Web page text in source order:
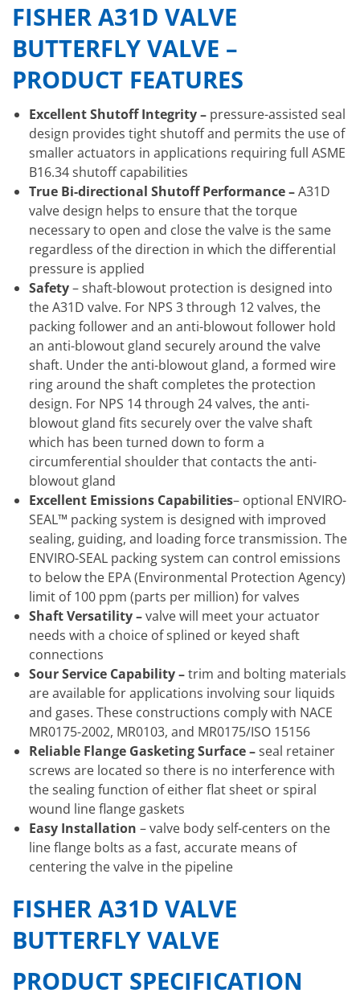
FISHER A31D VALVE
BUTTERFLY VALVE –
PRODUCT FEATURES
Excellent Shutoff Integrity– pressure-assisted seal
design provides tight shutoff and permits the use of
smaller actuators in applications requiring full ASME
B16.34 shutoff capabilities
True Bi-directional Shutoff Performance–A31D
valve design helps to ensure that the torque
necessary to open and close the valve is the same
regardless of the direction in which the differential
pressure is applied
Safety– shaft-blowout protection is designed into
the A31D valve. For NPS 3 through 12 valves, the
packing follower and an anti-blowout follower hold
an anti-blowout gland securely around the valve
shaft. Under the anti-blowout gland, a formed wire
ring around the shaft completes the protection
design. For NPS 14 through 24 valves, the anti-
blowout gland fits securely over the valve shaft
which has been turned down to form a
circumferential shoulder that contacts the anti-
blowout gland
Excellent Emissions Capabilities– optional ENVIRO-
SEAL™ packing system is designed with improved
sealing, guiding, and loading force transmission. The
ENVIRO-SEAL packing system can control emissions
to below the EPA (Environmental Protection Agency)
limit of 100 ppm (parts per million) for valves
Shaft Versatility –valve will meet your actuator
needs with a choice of splined or keyed shaft
connections
Sour Service Capability –trim and bolting materials
are available for applications involving sour liquids
and gases. These constructions comply with NACE
MR0175-2002, MR0103, and MR0175/ISO 15156
Reliable Flange Gasketing Surface –seal retainer
screws are located so there is no interference with
the sealing function of either flat sheet or spiral
wound line flange gaskets
Easy Installation – valve body self-centers on the
line flange bolts as a fast, accurate means of
centering the valve in the pipeline
FISHER A31D VALVE
BUTTERFLY VALVE
PRODUCT SPECIFICATION